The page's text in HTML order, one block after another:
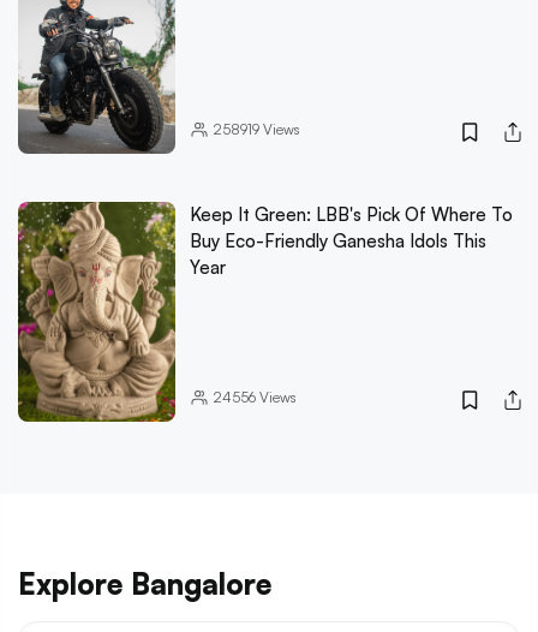
258919Views
Keep It Green: LBB's Pick Of Where To
Buy Eco-Friendly Ganesha Idols This
Year
24556Views
Explore Bangalore